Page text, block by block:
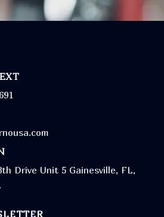
Drive Unit 5 Gainesville, FL,